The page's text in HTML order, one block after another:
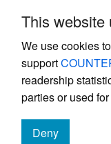
This website
We use cookies
support
readership
parties or used
Deny
Powered by